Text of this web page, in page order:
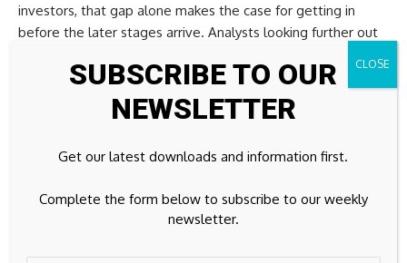
investors, that gap alone makes the case for getting in
before the later stages arrive. Analysts looking further out
Stage 1 price would put the future token value at roughly
The Founding Member
early participants entered through an auction-based
SUBSCRIBE TO OUR
NEWSLETTER
Get our latest downloads and information first.
Complete the form below to subscribe to our weekly
newsletter.